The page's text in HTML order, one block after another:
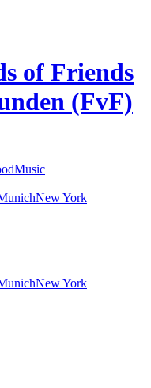
of Friends
(FvF)
Music
New York
New York